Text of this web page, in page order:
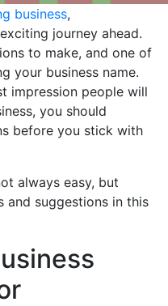
business,
journey ahead.
to make, and one of
your business name.
impression people will
you should
before you stick with
always easy, but
and suggestions in this